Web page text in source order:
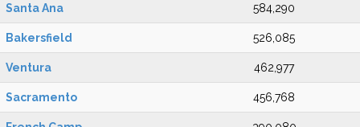
Santa Ana 584,290
Bakersfield 526,085
Ventura 462,977
Sacramento 456,768